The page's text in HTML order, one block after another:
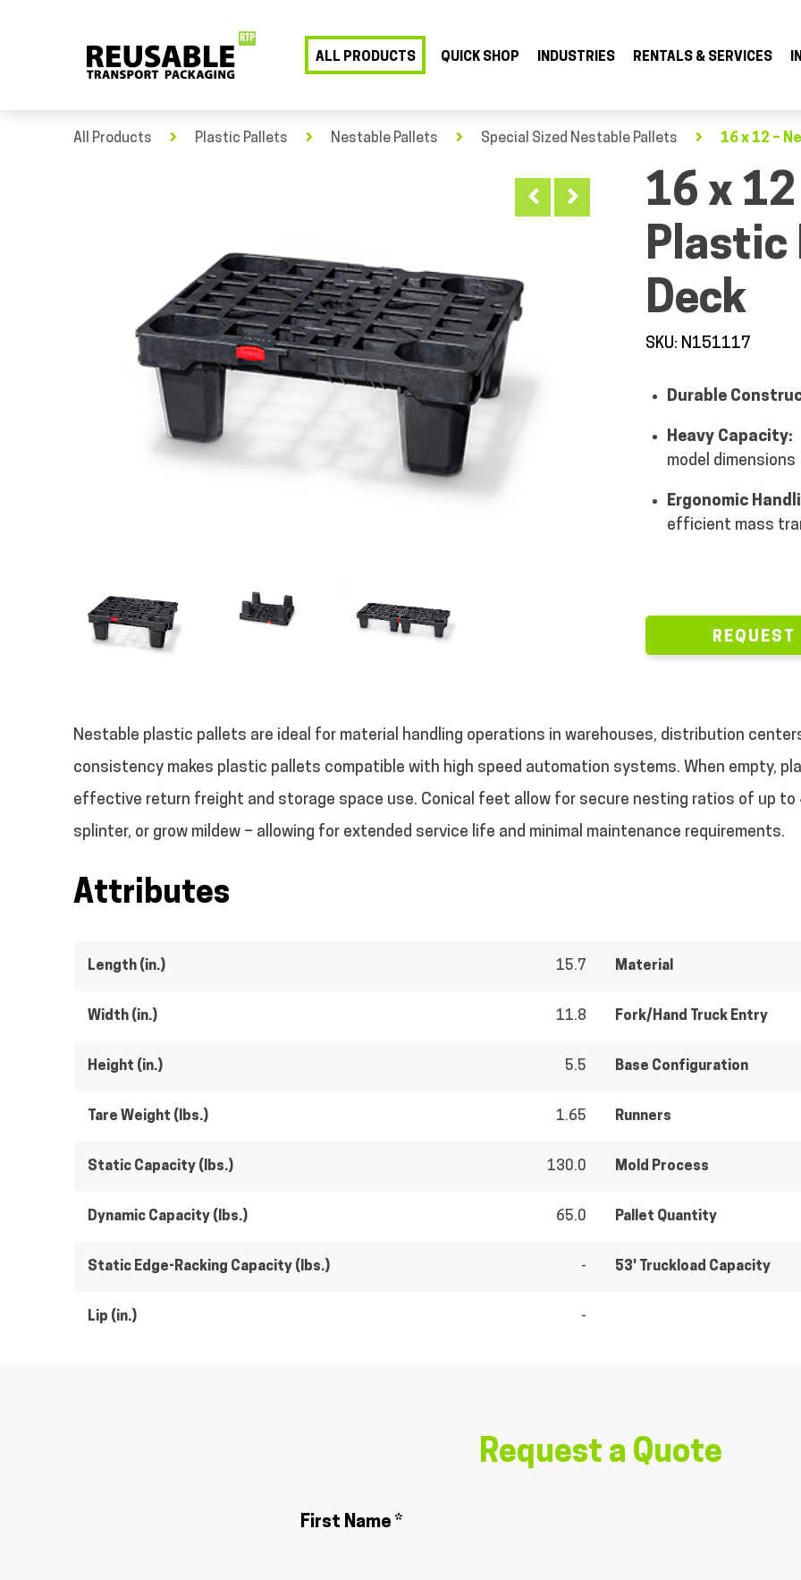
ALL PRODUCTS QUICK SHOP INDUSTRIES RENTALS & SERVICES
All Products Plastic Pallets Nestable Pallets Special Sized Nestable Pallets 16 x 12 –
16 x
Plastic
Deck
SKU: N151117
Durable
Heavy Capacity:
model dimensions
Ergonomic
efficient mass
Nestable plastic pallets are ideal for material handling operations in warehouses, distribution
consistency makes plastic pallets compatible with high speed automation systems. When empty,
effective return freight and storage space use. Conical feet allow for secure nesting ratios of up
splinter, or grow mildew – allowing for extended service life and minimal maintenance requirements.
Attributes
Length (in.) 15.7
Width (in.) 11.8
Height (in.) 5.5
Tare Weight (lbs.) 1.65
Static Capacity (lbs.) 130.0
Dynamic Capacity (lbs.) 65.0
Static Edge-Racking Capacity (lbs.) -
Lip (in.) -
Material
Fork/Hand Truck Entry
Base Configuration
Runners
Mold Process
Pallet Quantity
53' Truckload Capacity
Request a Quote
First Name *